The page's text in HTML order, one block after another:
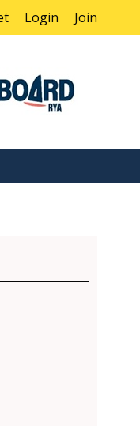
Login Join